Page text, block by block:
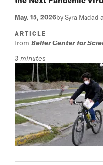
May. 15, 2026by Syra Madad
ARTICLE
from Belfer Center for
3 minutes